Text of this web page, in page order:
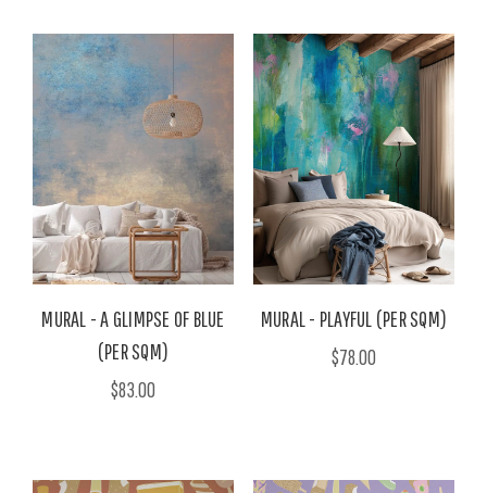
MURAL - A GLIMPSE OF BLUE
(PER SQM)
$83.00
MURAL - PLAYFUL (PER SQM)
$78.00